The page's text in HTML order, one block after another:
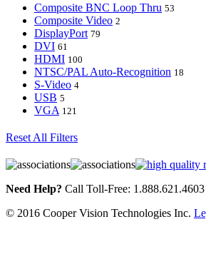
Composite BNC Loop Thru 53
Composite Video 2
DisplayPort 79
DVI 61
HDMI 100
NTSC/PAL Auto-Recognition 18
S-Video 4
USB 5
VGA 121
Reset All Filters
Need Help? Call Toll-Free: 1.888.621.4603
© 2016 Cooper Vision Technologies Inc.